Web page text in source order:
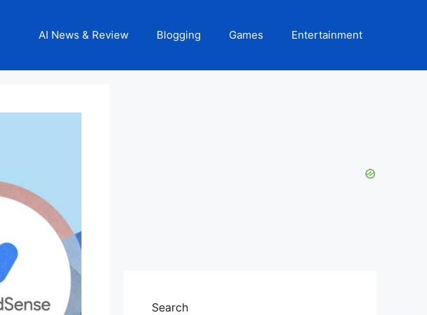
AI News & Review Blogging Games Entertainment
Search